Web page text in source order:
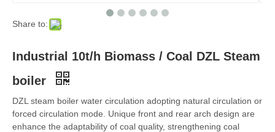
Share to:
Industrial 10t/h Biomass / Coal DZL Steam
boiler
DZL steam boiler water circulation adopting natural circulation or
forced circulation mode. Unique front and rear arch design are
enhance the adaptability of coal quality, strengthening coal